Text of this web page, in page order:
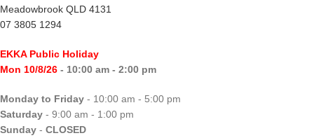
Meadowbrook QLD 4131
07 3805 1294
EKKA Public Holiday
Mon 10/8/26 - 10:00 am - 2:00 pm
Monday to Friday - 10:00 am - 5:00 pm
Saturday - 9:00 am - 1:00 pm
Sunday - CLOSED